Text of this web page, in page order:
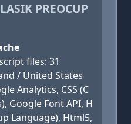
PREOCUP
files: 31
/ United States
Analytics, CSS (C
Google Font API, H
Language), Html5,